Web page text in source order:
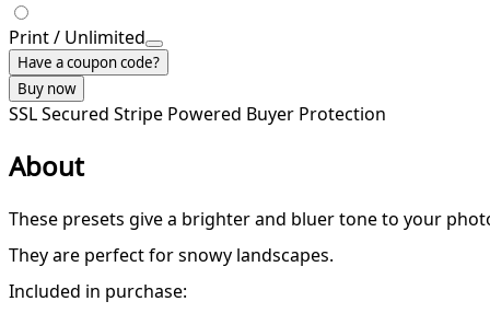
Print / Unlimited
Have a coupon code?
Buy now
SSL Secured Stripe Powered Buyer Protection
About
These presets give a brighter and bluer tone to your
They are perfect for snowy landscapes.
Included in purchase: